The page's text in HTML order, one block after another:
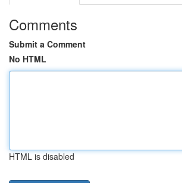
Comments
Submit a Comment
No HTML
HTML is disabled